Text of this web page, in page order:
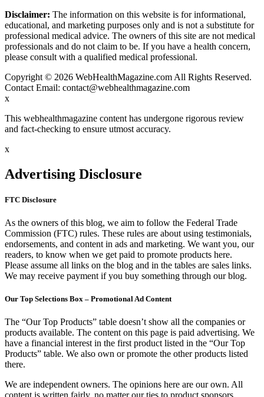
Disclaimer: The information on this website is for informational,
educational, and marketing purposes only and is not a substitute for
professional medical advice. The owners of this site are not medical
professionals and do not claim to be. If you have a health concern,
please consult with a qualified medical professional.
Copyright © 2026 WebHealthMagazine.com All Rights Reserved.
Contact Email: contact@webhealthmagazine.com
x
This webhealthmagazine content has undergone rigorous review
and fact-checking to ensure utmost accuracy.
x
Advertising Disclosure
FTC Disclosure
As the owners of this blog, we aim to follow the Federal Trade
Commission (FTC) rules. These rules are about using testimonials,
endorsements, and content in ads and marketing. We want you, our
readers, to know when we get paid to promote products here.
Please assume all links on the blog and in the tables are sales links.
We may receive payment if you buy something through our blog.
Our Top Selections Box – Promotional Ad Content
The “Our Top Products” table doesn’t show all the companies or
products available. The content on this page is paid advertising. We
have a financial interest in the first product listed in the “Our Top
Products” table. We also own or promote the other products listed
there.
We are independent owners. The opinions here are our own. All